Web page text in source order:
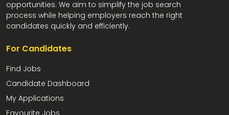
opportunities. We aim to simplify the job search
process while helping employers reach the right
candidates quickly and efficiently.
For Candidates
Find Jobs
Candidate Dashboard
My Applications
Favourite Jobs